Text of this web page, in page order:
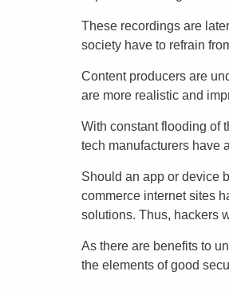
These recordings are
society have to refrain
Content producers are
are more realistic and
With constant flooding of
tech manufacturers have
Should an app or device
commerce internet sites
solutions. Thus, hackers
As there are benefits to
the elements of good